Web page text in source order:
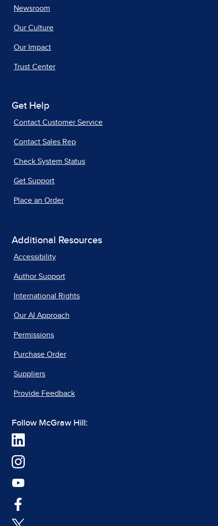
Newsroom
Our Culture
Our Impact
Trust Center
Get Help
Contact Customer Service
Contact Sales Rep
Check System Status
Get Support
Place an Order
Additional Resources
Accessibility
Author Support
International Rights
Our AI Approach
Permissions
Purchase Order
Suppliers
Provide Feedback
Follow McGraw Hill: